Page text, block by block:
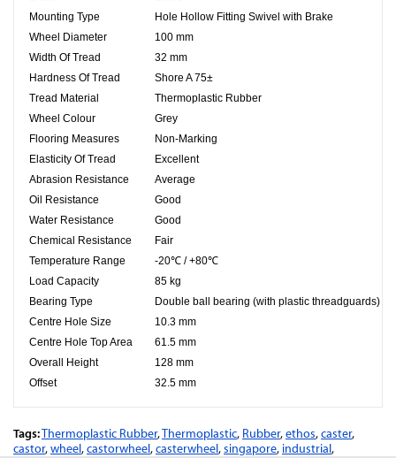
Mounting Type
Hole Hollow Fitting Swivel with Brake
Wheel Diameter
100 mm
Width Of Tread
32 mm
Hardness Of Tread
Shore A 75±
Tread Material
Thermoplastic Rubber
Wheel Colour
Grey
Flooring Measures
Non-Marking
Elasticity Of Tread
Excellent
Abrasion Resistance
Average
Oil Resistance
Good
Water Resistance
Good
Chemical Resistance
Fair
Temperature Range
-20℃ / +80℃
Load Capacity
85 kg
Bearing Type
Double ball bearing (with plastic threadguards)
Centre Hole Size
10.3 mm
Centre Hole Top Area
61.5 mm
Overall Height
128 mm
Offset
32.5 mm
Tags:Thermoplastic Rubber,Thermoplastic, Rubber,ethos,caster,
castor,wheel,castorwheel,casterwheel,singapore, industrial,